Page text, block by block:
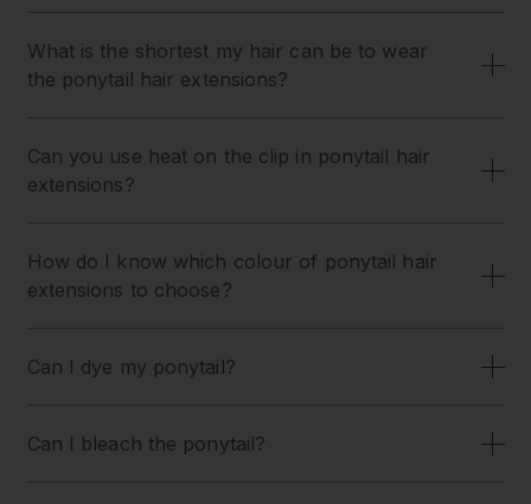
What is the shortest my hair can be to wear
the ponytail hair extensions?
Can you use heat on the clip in ponytail hair
extensions?
How do I know which colour of ponytail hair
extensions to choose?
Can I dye my ponytail?
Can I bleach the ponytail?